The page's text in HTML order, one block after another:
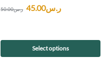
ر.س50.00 ر.س45.00
Select options